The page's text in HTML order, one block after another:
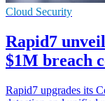
Cloud Security
Rapid7
$1M breach
Rapid7 upgrades its